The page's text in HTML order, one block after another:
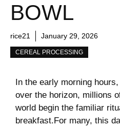
BOWL
rice21 January 29, 2026
CEREAL PROCESSING
In the early morning
over the horizon, millions
⁤world begin the familiar
breakfast.For many, this